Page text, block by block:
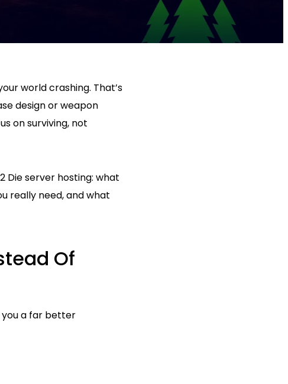
world crashing. That’s
design or weapon
on surviving, not
Die server hosting: what
really need, and what
Of
you a far better